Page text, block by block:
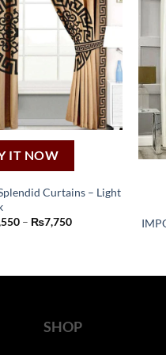
IT NOW
Curtains – Light
– ₨7,750Price
product
options
SHOP